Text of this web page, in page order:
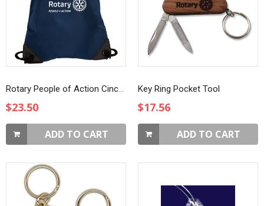
Rotary People of Action Cinch Pack
$23.50
ADD TO CART
Key Ring Pocket Tool
$17.56
ADD TO CART